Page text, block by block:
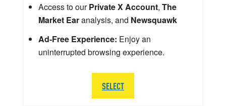
Access to ourPrivate X Account, The
Market Earanalysis, and Newsquawk
Ad-Free Experience: Enjoy an
uninterrupted browsing experience.
SELECT